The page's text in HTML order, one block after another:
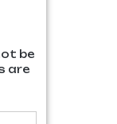
be
are